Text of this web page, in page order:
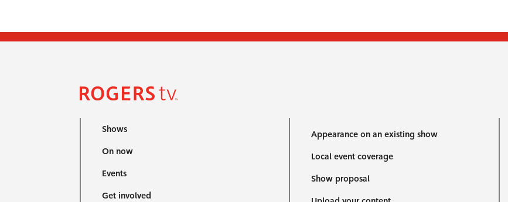
Shows
On now
Events
Get involved
Appearance on an existing show
Local event coverage
Show proposal